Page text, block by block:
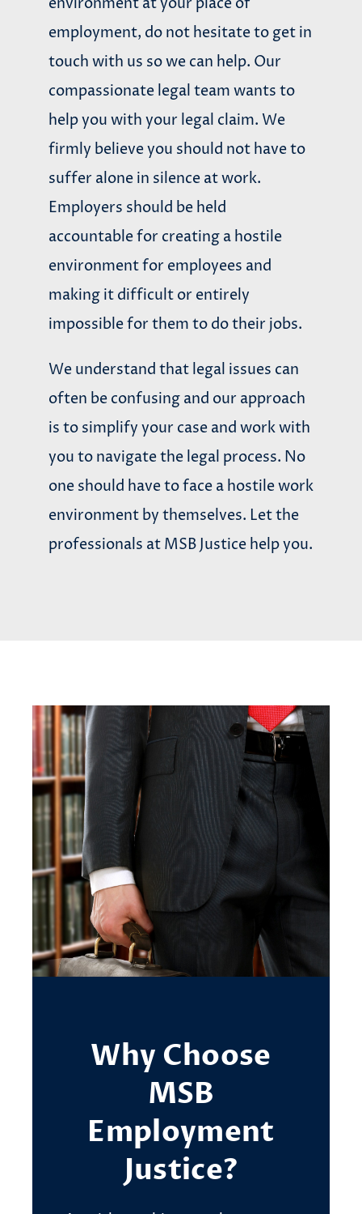
employment, do not hesitate to get in
touch with us so we can help. Our
compassionate legal team wants to
help you with your legal claim. We
firmly believe you should not have to
suffer alone in silence at work.
Employers should be held
accountable for creating a hostile
environment for employees and
making it difficult or entirely
impossible for them to do their jobs.
We understand that legal issues can
often be confusing and our approach
is to simplify your case and work with
you to navigate the legal process. No
one should have to face a hostile work
environment by themselves. Let the
professionals at MSB Justice help you.
Why Choose
MSB
Employment
Justice?